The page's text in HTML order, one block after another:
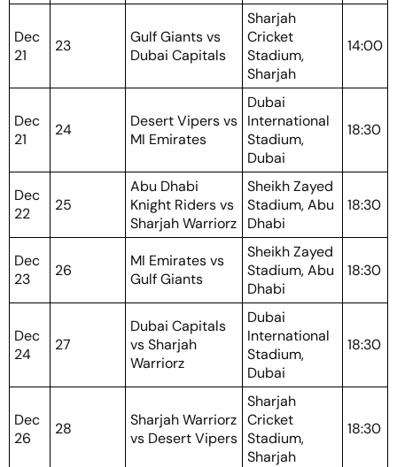
Dec
21
23
Gulf Giants vs
Dubai Capitals
Sharjah
Cricket
Stadium,
Sharjah
14:00
Dec
21
24
Desert Vipers vs
MI Emirates
Dubai
International
Stadium,
Dubai
18:30
Dec
22
25
Abu Dhabi
Knight Riders vs
Sharjah Warriorz
Sheikh Zayed
Stadium, Abu
Dhabi
18:30
Dec
23
26
MI Emirates vs
Gulf Giants
Sheikh Zayed
Stadium, Abu
Dhabi
18:30
Dec
24
27
Dubai Capitals
vs Sharjah
Warriorz
Dubai
International
Stadium,
Dubai
18:30
Dec
26
28
Sharjah Warriorz
vs Desert Vipers
Sharjah
Cricket
Stadium,
Sharjah
18:30